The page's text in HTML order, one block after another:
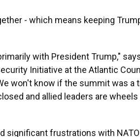
- which means keeping
with President Trump,"
Initiative at the Atlantic
won't know if the summit was a
and allied leaders are wheels
significant frustrations with